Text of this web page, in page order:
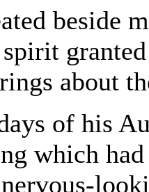
beside
spirit
about
of his
which